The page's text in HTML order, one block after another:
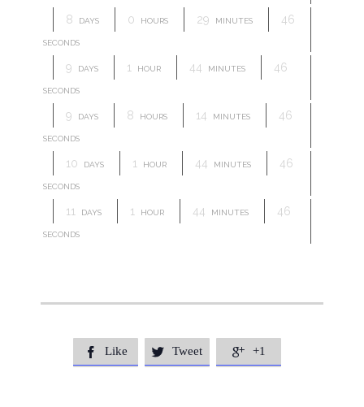
8 DAYS 0 HOURS 29 MINUTES 46
SECONDS
9 DAYS 1 HOUR 44 MINUTES 46
SECONDS
9 DAYS 8 HOURS 14 MINUTES 46
SECONDS
10 DAYS 1 HOUR 44 MINUTES 46
SECONDS
11 DAYS 1 HOUR 44 MINUTES 46
SECONDS
 Like  Tweet  +1